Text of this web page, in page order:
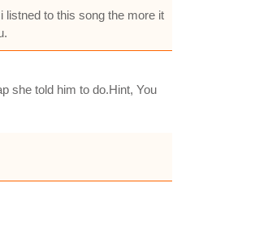
listned to this song the more it
she told him to do.Hint, You